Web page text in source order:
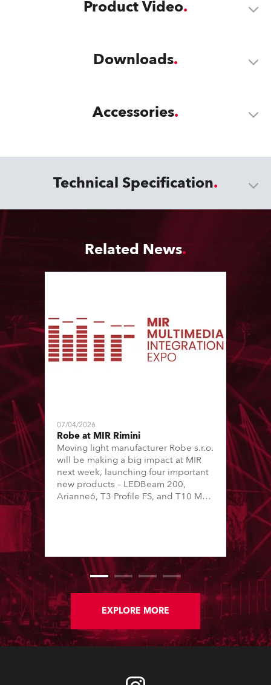
Product Video
Downloads
Accessories
Technical Specification
Related News
07/04/2026
Robe at MIR Rimini
Moving light manufacturer Robe s.r.o.
will be making a big impact at MIR
next week, launching four important
new products – LEDBeam 200,
Arianne6, T3 Profile FS, and T10 MFS
Centre, Italy.
EXPLORE MORE